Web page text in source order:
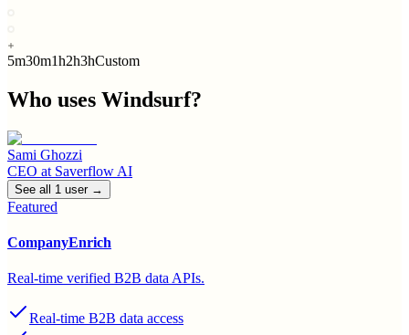
5m30m1h2h3hCustom
Who uses Windsurf?
Sami Ghozzi
CEO at Saverflow AI
See all 1 user→
Featured
CompanyEnrich
Real-time verified B2B data APIs.
Real-time B2B data access